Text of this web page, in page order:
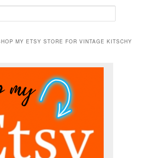
MY ETSY STORE FOR VINTAGE KITSCHY